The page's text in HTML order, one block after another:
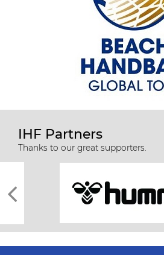
IHF Partners
Thanks to our great supporters.